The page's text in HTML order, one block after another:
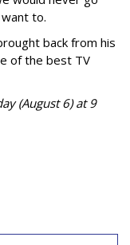
to.
back from his
of the best TV
(August 6) at 9